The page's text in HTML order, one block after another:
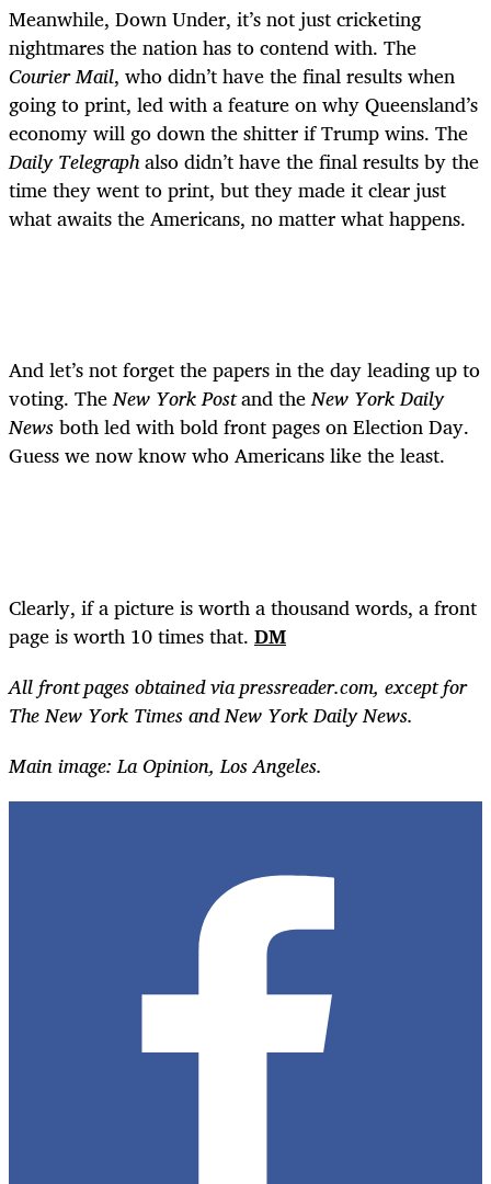
Meanwhile, Down Under, it’s not just cricketing
nightmares the nation has to contend with. The
Courier Mail, who didn’t have the final results when
going to print, led with a feature on why Queensland’s
economy will go down the shitter if Trump wins. The
Daily Telegraphalso didn’t have the final results by the
time they went to print, but they made it clear just
what awaits the Americans, no matter what happens.
And let’s not forget the papers in the day leading up to
voting. TheNew York Postand theNew York Daily
Newsboth led with bold front pages on Election Day.
Guess we now know who Americans like the least.
Clearly, if a picture is worth a thousand words, a front
page is worth 10 times that. DM
All front pages obtained via pressreader.com, except for
The New York Times and New York Daily News.
Main image: La Opinion, Los Angeles.